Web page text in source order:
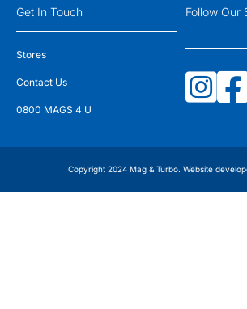
Get In Touch
Stores
Contact Us
0800 MAGS 4 U
Follow Our
Copyright 2024 Mag & Turbo. Website